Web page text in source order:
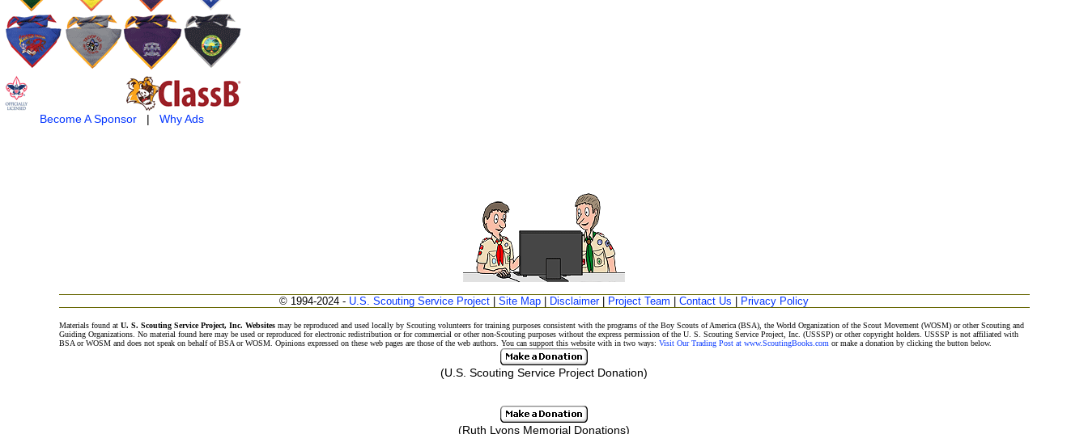
Become A Sponsor| Why Ads
© 1994-2024 - U.S. Scouting Service Project Site Map Disclaimer| Project Team Contact Us Privacy Policy
Materials found at U. S. Scouting Service Project, Inc. Websitesmay be reproduced and used locally by Scouting volunteers for training purposes consistent with the programs of the Boy Scouts of America (BSA), the World Organization of the Scout Movement (WOSM) or other Scouting and
Guiding Organizations. No material found here may be used or reproduced for electronic redistribution or for commercial or other non-Scouting purposes without the express permission of the U. S. Scouting Service Project, Inc. (USSSP) or other copyright holders. USSSP is not affiliated with
BSA or WOSM and does not speak on behalf of BSA or WOSM. Opinions expressed on these web pages are those of the web authors. You can support this website with in two ways: Visit Our Trading Post at www.ScoutingBooks.com or make a donation by clicking the button below.
(U.S. Scouting Service Project Donation)
(Ruth Lyons Memorial Donations)